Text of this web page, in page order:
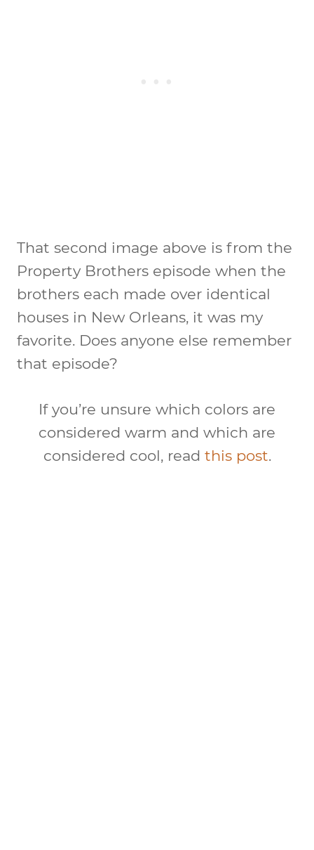
That second image above is from the
Property Brothers episode when the
brothers each made over identical
houses in New Orleans, it was my
favorite. Does anyone else remember
that episode?
If you’re unsure which colors are
considered warm and which are
considered cool, read this post.